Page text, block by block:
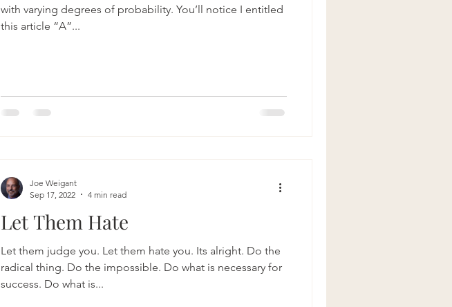
with varying degrees of probability. You’ll notice I entitled
this article “A”...
Let Them Hate
Let them judge you. Let them hate you. Its alright. Do the
radical thing. Do the impossible. Do what is necessary for
success. Do what is...
Joe Weigant
Sep 17, 2022
4 min read